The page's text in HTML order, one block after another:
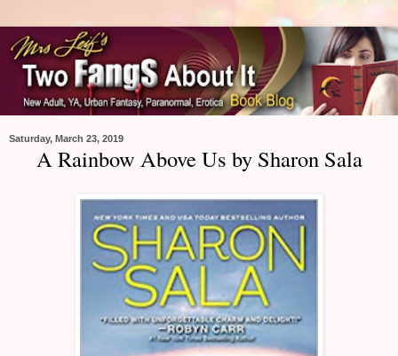
Saturday, March 23, 2019
A Rainbow Above Us by Sharon Sala